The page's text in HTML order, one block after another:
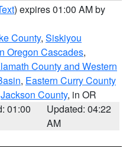
) expires 01:00 AM by
County, Siskiyou
Oregon Cascades,
County and Western
, Eastern Curry County
Jackson County, in OR
01:00
Updated: 04:22
AM